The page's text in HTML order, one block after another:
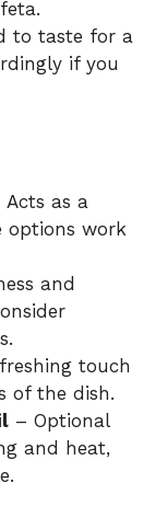
to taste for a
if you
Acts as a
options work
and
touch
of the dish.
– Optional
and heat,